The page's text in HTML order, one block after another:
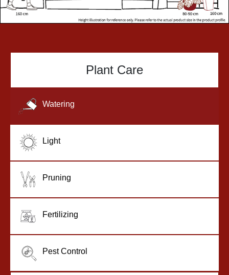
Plant Care
Watering
Light
Pruning
Fertilizing
Pest Control